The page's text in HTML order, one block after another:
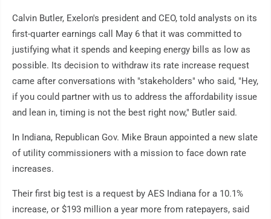
Calvin Butler, Exelon's president and CEO, told analysts on its
first-quarter earnings call May 6 that it was committed to
justifying what it spends and keeping energy bills as low as
possible. Its decision to withdraw its rate increase request
came after conversations with "stakeholders" who said, "Hey,
if you could partner with us to address the affordability issue
and lean in, timing is not the best right now," Butler said.
In Indiana, Republican Gov. Mike Braun appointed a new slate
of utility commissioners with a mission to face down rate
increases.
Their first big test is a request by AES Indiana for a 10.1%
increase, or $193 million a year more from ratepayers, said